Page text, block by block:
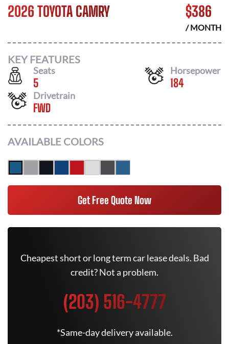
2026 TOYOTA CAMRY $386
/ MONTH
KEY FEATURES
Seats
5
Horsepower
184
Drivetrain
FWD
AVAILABLE COLORS
Get Free Quote Now
Cheapest short or long term car lease deals. Bad
credit? Not a problem.
(203) 516-4777
*Same-day delivery available.